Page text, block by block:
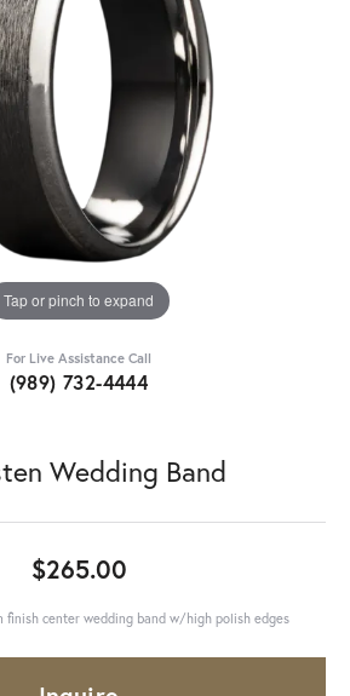
Tap or pinch to expand
For Live Assistance Call
(989) 732-4444
Wedding Band
$265.00
finish center wedding band w/high polish edges